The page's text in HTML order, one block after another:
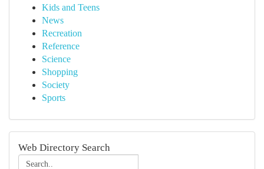
Kids and Teens
News
Recreation
Reference
Science
Shopping
Society
Sports
Web Directory Search